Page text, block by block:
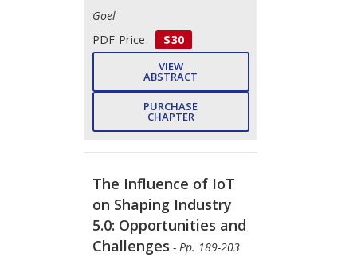
Goel
PDF Price:
$30
VIEW
ABSTRACT
PURCHASE
CHAPTER
The Influence of IoT
on Shaping Industry
5.0: Opportunities and
Challenges - Pp. 189-203